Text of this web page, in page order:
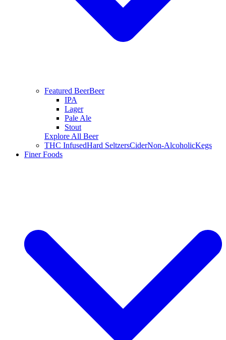
Featured BeerBeer
IPA
Lager
Pale Ale
Stout
Explore All Beer
THC InfusedHard SeltzersCiderNon-AlcoholicKegs
Finer Foods